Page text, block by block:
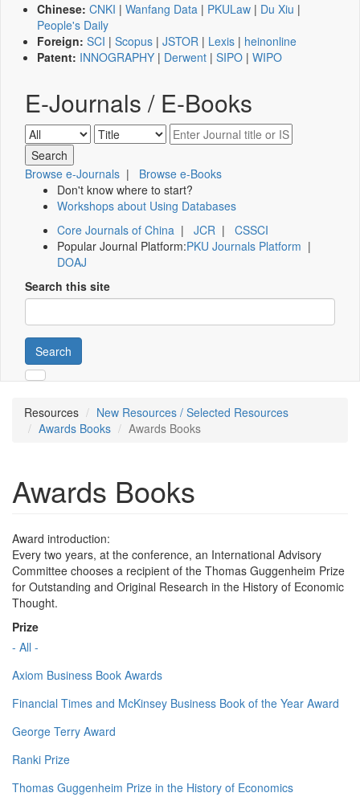
Chinese: CNKI | Wanfang Data | PKULaw | Du Xiu |
People's Daily
Foreign: SCI | Scopus | JSTOR | Lexis | heinonline
Patent: INNOGRAPHY | Derwent | SIPO | WIPO
E-Journals / E-Books
Browse e-Journals | Browse e-Books
Don't know where to start?
Workshops about Using Databases
Core Journals of China | JCR | CSSCI
Popular Journal Platform:PKU Journals Platform |
DOAJ
Search this site
Search
Resources
New Resources / Selected Resources
Awards Books
Awards Books
Awards Books
Award introduction:
Every two years, at the conference, an International Advisory
Committee chooses a recipient of the Thomas Guggenheim Prize
for Outstanding and Original Research in the History of Economic
Thought.
Prize
- All -
Axiom Business Book Awards
Financial Times and McKinsey Business Book of the Year Award
George Terry Award
Ranki Prize
Thomas Guggenheim Prize in the History of Economics